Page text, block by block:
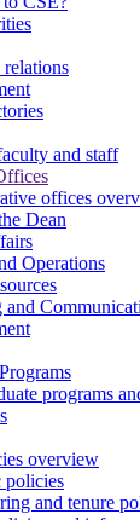
and staff
offices
Dean
Operations
and
programs
overview
policies
and tenure